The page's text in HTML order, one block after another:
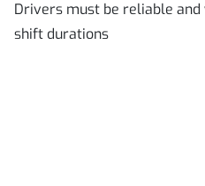
Drivers must be reliable
shift durations